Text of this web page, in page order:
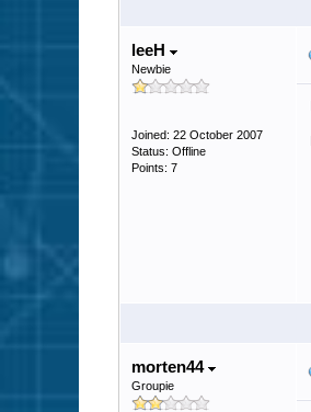
leeH
Newbie
Joined: 22 October 2007
Status: Offline
Points: 7
morten44
Groupie